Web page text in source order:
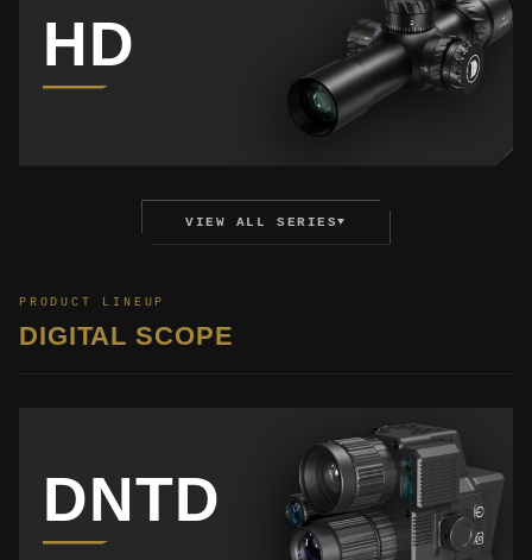
HD
VIEW ALL SERIES▼
PRODUCT LINEUP
DIGITAL SCOPE
DNTD